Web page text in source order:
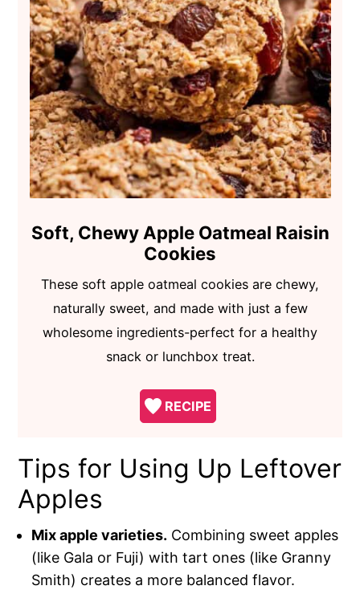
Soft, Chewy Apple Oatmeal Raisin
Cookies
These soft apple oatmeal cookies are chewy,
naturally sweet, and made with just a few
wholesome ingredients-perfect for a healthy
snack or lunchbox treat.
RECIPE
Tips for Using Up Leftover
Apples
Mix apple varieties. Combining sweet apples
(like Gala or Fuji) with tart ones (like Granny
Smith) creates a more balanced flavor.